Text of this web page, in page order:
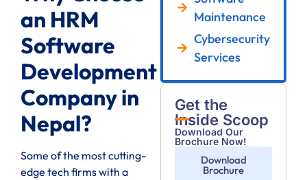
an HRM
Software
Development
Company in
Nepal?
Some of the most cutting-
edge tech firms with a
Maintenance
Cybersecurity
Services
Get the
Inside Scoop
Download Our
Brochure Now!
Download
Brochure